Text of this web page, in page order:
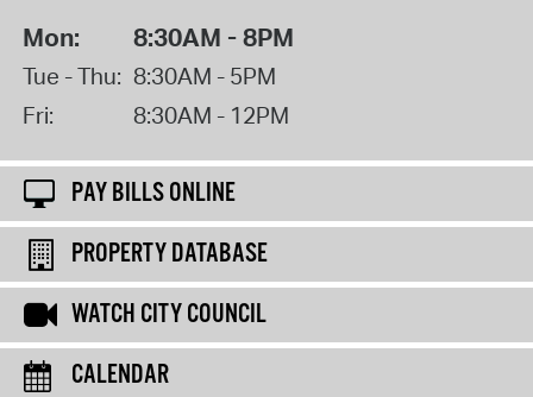
Mon: 8:30AM - 8PM
Tue - Thu: 8:30AM - 5PM
Fri:
8:30AM - 12PM
PAY BILLS ONLINE
PROPERTY DATABASE
WATCH CITY COUNCIL
CALENDAR